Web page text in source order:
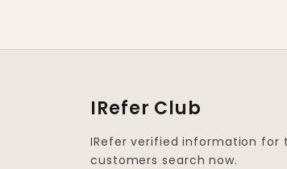
IRefer Club
IRefer verified information for
customers search now.